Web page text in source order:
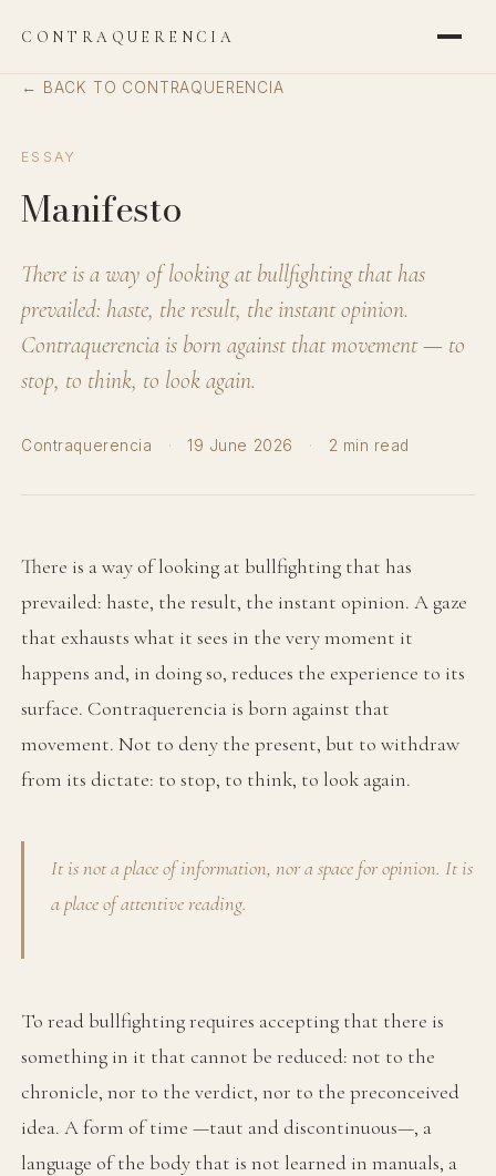
CONTRAQUERENCIA
← BACK TO CONTRAQUERENCIA
ESSAY
Manifesto
There is a way of looking at bullfighting that has
prevailed: haste, the result, the instant opinion.
Contraquerencia is born against that movement — to
stop, to think, to look again.
Contraquerencia · 19 June 2026 · 2 min read
There is a way of looking at bullfighting that has
prevailed: haste, the result, the instant opinion. A gaze
that exhausts what it sees in the very moment it
happens and, in doing so, reduces the experience to its
surface. Contraquerencia is born against that
movement. Not to deny the present, but to withdraw
from its dictate: to stop, to think, to look again.
It is not a place of information, nor a space for opinion. It is
a place of attentive reading.
To read bullfighting requires accepting that there is
something in it that cannot be reduced: not to the
chronicle, nor to the verdict, nor to the preconceived
idea. A form of time —taut and discontinuous—, a
language of the body that is not learned in manuals, a